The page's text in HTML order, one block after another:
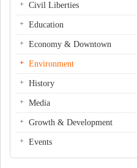
Civil Liberties
Education
Economy & Downtown
Environment
History
Media
Growth & Development
Events